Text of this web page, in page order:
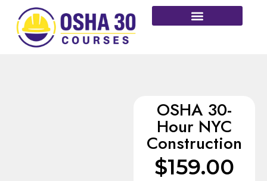
OSHA 30-
Hour NYC
Construction
$159.00